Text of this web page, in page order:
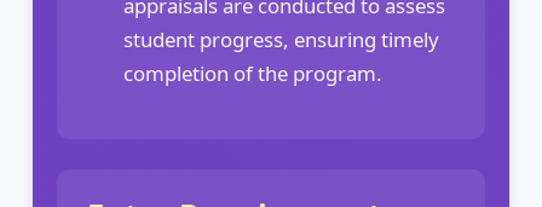
student progress, ensuring timely
completion of the program.